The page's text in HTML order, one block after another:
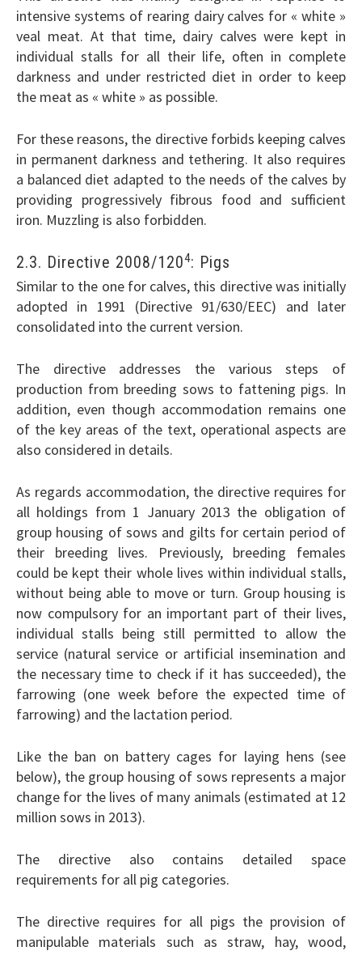
intensive systems of rearing dairy calves for « white »
veal meat. At that time, dairy calves were kept in
individual stalls for all their life, often in complete
darkness and under restricted diet in order to keep
the meat as « white » as possible.
For these reasons, the directive forbids keeping calves
in permanent darkness and tethering. It also requires
a balanced diet adapted to the needs of the calves by
providing progressively fibrous food and sufficient
iron. Muzzling is also forbidden.
2.3. Directive 2008/1204: Pigs
Similar to the one for calves, this directive was initially
adopted in 1991 (Directive 91/630/EEC) and later
consolidated into the current version.
The directive addresses the various steps of
production from breeding sows to fattening pigs. In
addition, even though accommodation remains one
of the key areas of the text, operational aspects are
also considered in details.
As regards accommodation, the directive requires for
all holdings from 1 January 2013 the obligation of
group housing of sows and gilts for certain period of
their breeding lives. Previously, breeding females
could be kept their whole lives within individual stalls,
without being able to move or turn. Group housing is
now compulsory for an important part of their lives,
individual stalls being still permitted to allow the
service (natural service or artificial insemination and
the necessary time to check if it has succeeded), the
farrowing (one week before the expected time of
farrowing) and the lactation period.
Like the ban on battery cages for laying hens (see
below), the group housing of sows represents a major
change for the lives of many animals (estimated at 12
million sows in 2013).
The directive also contains detailed space
requirements for all pig categories.
The directive requires for all pigs the provision of
manipulable materials such as straw, hay, wood,